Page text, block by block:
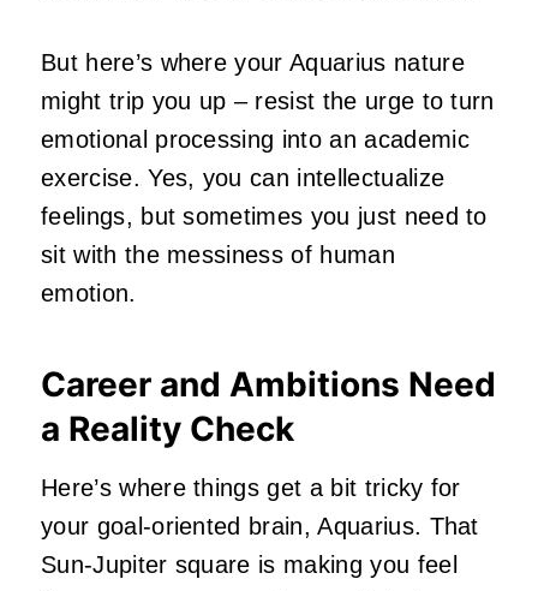
But here’s where your Aquarius nature
might trip you up – resist the urge to turn
emotional processing into an academic
exercise. Yes, you can intellectualize
feelings, but sometimes you just need to
sit with the messiness of human
emotion.
Career and Ambitions Need
a Reality Check
Here’s where things get a bit tricky for
your goal-oriented brain, Aquarius. That
Sun-Jupiter square is making you feel